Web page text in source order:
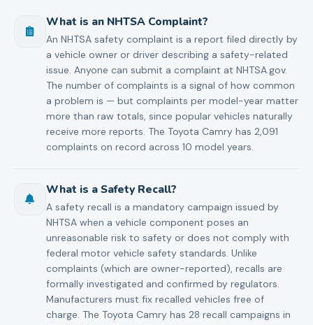
What is an NHTSA Complaint?
An NHTSA safety complaint is a report filed directly by
a vehicle owner or driver describing a safety-related
issue. Anyone can submit a complaint at NHTSA.gov.
The number of complaints is a signal of how common
a problem is — but complaints per model-year matter
more than raw totals, since popular vehicles naturally
receive more reports. The Toyota Camry has 2,091
complaints on record across 10 model years.
What is a Safety Recall?
A safety recall is a mandatory campaign issued by
NHTSA when a vehicle component poses an
unreasonable risk to safety or does not comply with
federal motor vehicle safety standards. Unlike
complaints (which are owner-reported), recalls are
formally investigated and confirmed by regulators.
Manufacturers must fix recalled vehicles free of
charge. The Toyota Camry has 28 recall campaigns in